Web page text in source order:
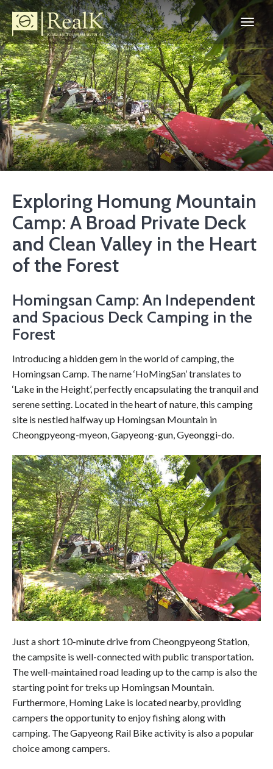
Exploring Homung Mountain
Camp: A Broad Private Deck
and Clean Valley in the Heart
of the Forest
Homingsan Camp: An Independent
and Spacious Deck Camping in the
Forest
Introducing a hidden gem in the world of camping, the
Homingsan Camp. The name ‘HoMingSan’ translates to
‘Lake in the Height’, perfectly encapsulating the tranquil and
serene setting. Located in the heart of nature, this camping
site is nestled halfway up Homingsan Mountain in
Cheongpyeong-myeon, Gapyeong-gun, Gyeonggi-do.
Just a short 10-minute drive from Cheongpyeong Station,
the campsite is well-connected with public transportation.
The well-maintained road leading up to the camp is also the
starting point for treks up Homingsan Mountain.
Furthermore, Homing Lake is located nearby, providing
campers the opportunity to enjoy fishing along with
camping. The Gapyeong Rail Bike activity is also a popular
choice among campers.